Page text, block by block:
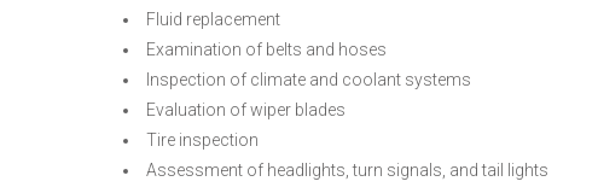
Fluid replacement
Examination of belts and hoses
Inspection of climate and coolant systems
Evaluation of wiper blades
Tire inspection
Assessment of headlights, turn signals, and tail lights